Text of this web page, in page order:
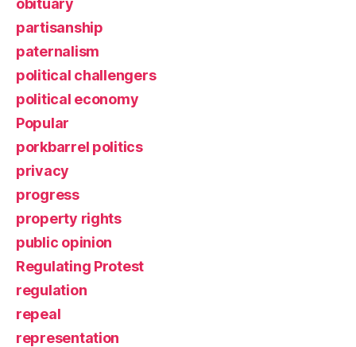
obituary
partisanship
paternalism
political challengers
political economy
Popular
porkbarrel politics
privacy
progress
property rights
public opinion
Regulating Protest
regulation
repeal
representation